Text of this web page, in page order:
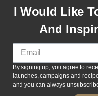
I Would Like
And
By signing up, you agree to
launches, campaigns and
and you can always